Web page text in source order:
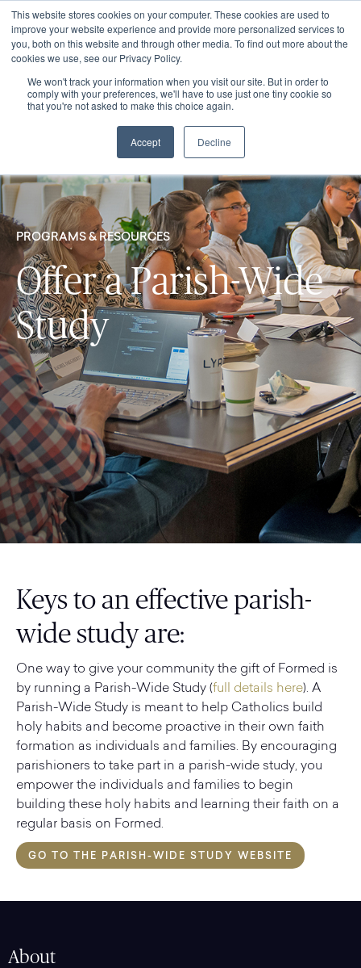
This website stores cookies on your computer. These cookies are used to
improve your website experience and provide more personalized services to
you, both on this website and through other media. To find out more about the
cookies we use, see our Privacy Policy.
We won't track your information when you visit our site. But in order to
comply with your preferences, we'll have to use just one tiny cookie so
that you're not asked to make this choice again.
Accept Decline
PROGRAMS & RESOURCES
Offer a Parish-Wide
Study
Keys to an effective parish-
wide study are:
One way to give your community the gift of Formed is
by running a Parish-Wide Study (full details here). A
Parish-Wide Study is meant to help Catholics build
holy habits and become proactive in their own faith
formation as individuals and families. By encouraging
parishioners to take part in a parish-wide study, you
empower the individuals and families to begin
building these holy habits and learning their faith on a
regular basis on Formed.
GO TO THE PARISH-WIDE STUDY WEBSITE
About